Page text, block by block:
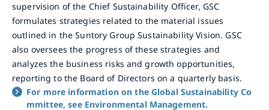
supervision of the Chief Sustainability Officer, GSC
formulates strategies related to the material issues
outlined in the Suntory Group Sustainability Vision. GSC
also oversees the progress of these strategies and
analyzes the business risks and growth opportunities,
reporting to the Board of Directors on a quarterly basis.
For more information on the Global Sustainability Co
mmittee, see Environmental Management.